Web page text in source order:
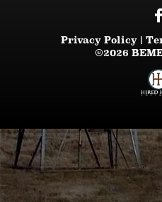
Privacy Policy
©2026